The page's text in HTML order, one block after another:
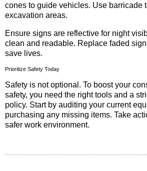
cones to guide vehicles. Use barricade
excavation areas.
Ensure signs are reflective for night
clean and readable. Replace faded
save lives.
Prioritize Safety Today
Safety is not optional. To boost your
safety, you need the right tools and a
policy. Start by auditing your current
purchasing any missing items. Take
safer work environment.